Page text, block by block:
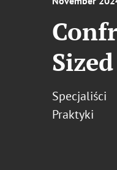
Specjaliści
Praktyki